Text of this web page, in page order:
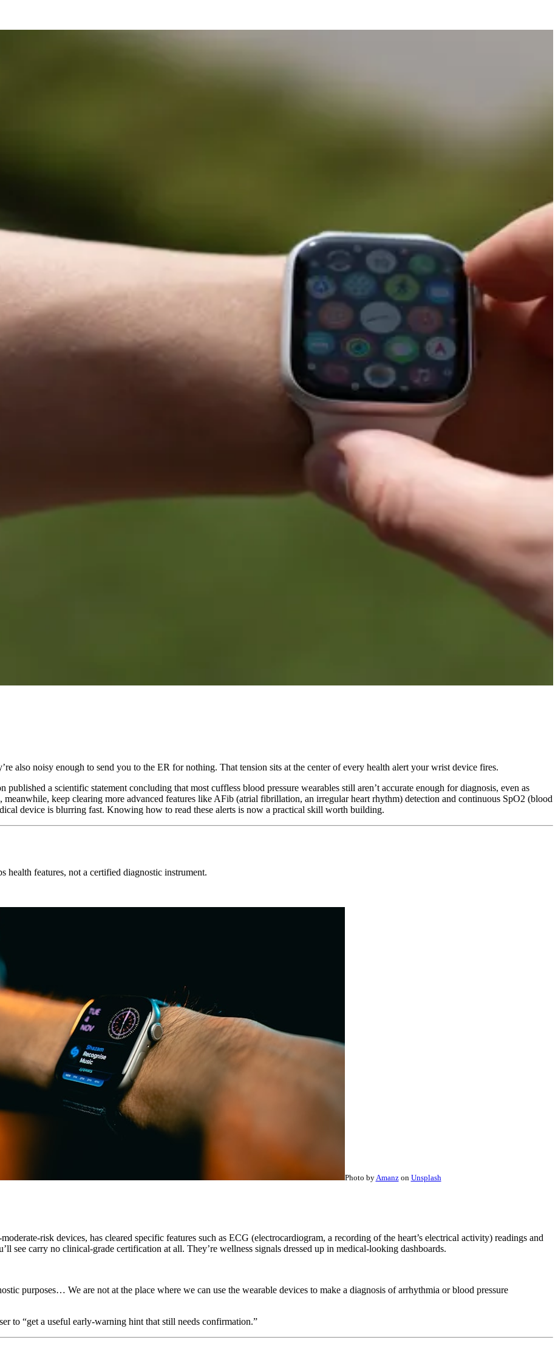
also noisy enough to send you to the ER for nothing. That tension sits at the center of every health alert your wrist device fires.
a scientific statement concluding that most cuffless blood pressure wearables still aren’t accurate enough for diagnosis, even as
keep clearing more advanced features like AFib (atrial fibrillation, an irregular heart rhythm) detection and continuous SpO2 (blood
device is blurring fast. Knowing how to read these alerts is now a practical skill worth building.
health features, not a certified diagnostic instrument.
Photo by Amanzon Unsplash
risk devices, has cleared specific features such as ECG (electrocardiogram, a recording of the heart’s electrical activity) readings and
see carry no clinical-grade certification at all. They’re wellness signals dressed up in medical-looking dashboards.
purposes… We are not at the place where we can use the wearable devices to make a diagnosis of arrhythmia or blood pressure
to “get a useful early-warning hint that still needs confirmation.”